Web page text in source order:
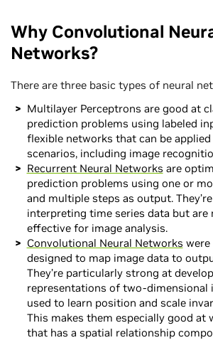
Why Convolutional
Networks?
There are three basic types of neural
Multilayer Perceptrons are good at
prediction problems using labeled
flexible networks that can be
scenarios, including image
Recurrent Neural Networks are
prediction problems using one or
and multiple steps as output.
interpreting time series data but are
effective for image analysis.
Convolutional Neural Networks
designed to map image data to
They’re particularly strong at
representations of two-dimensional
used to learn position and scale
This makes them especially good at
that has a spatial relationship